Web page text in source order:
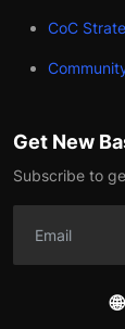
CoC
Get New
Subscribe to